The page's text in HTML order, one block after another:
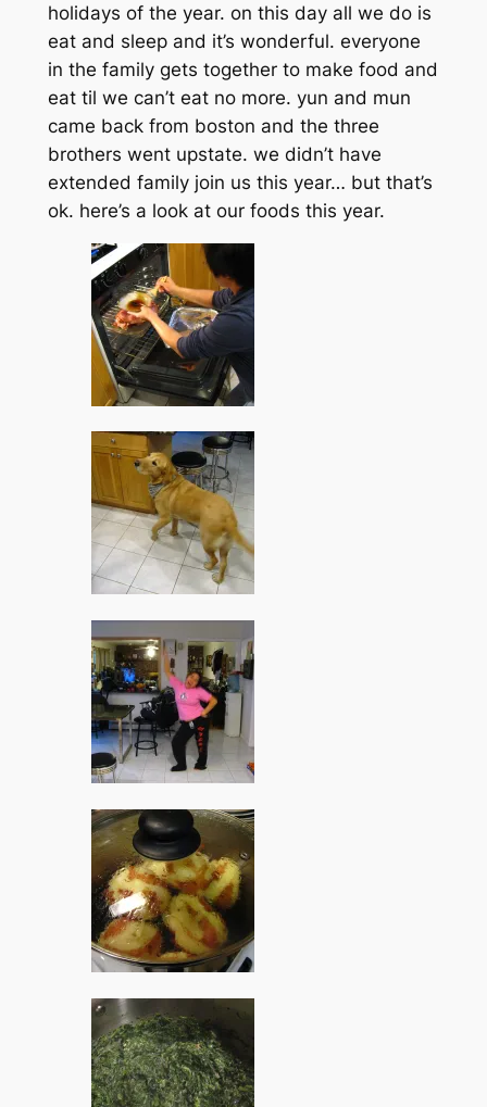
holidays of the year. on this day all we do is
eat and sleep and it’s wonderful. everyone
in the family gets together to make food and
eat til we can’t eat no more. yun and mun
came back from boston and the three
brothers went upstate. we didn’t have
extended family join us this year… but that’s
ok. here’s a look at our foods this year.